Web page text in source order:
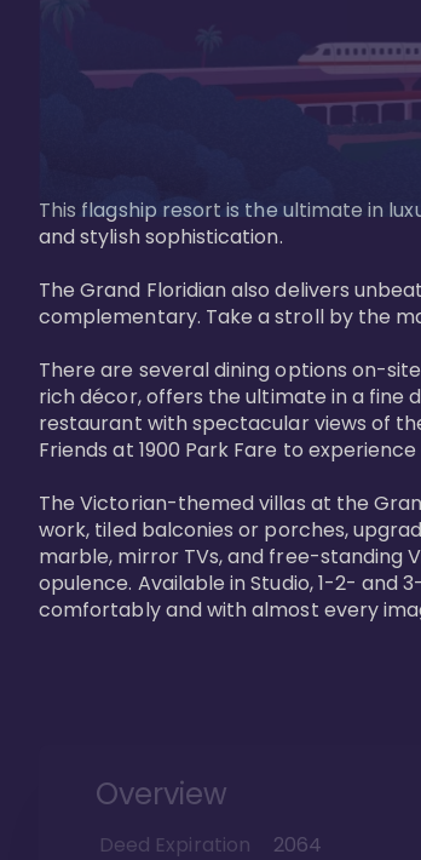
This flagship resort is the ultimate in
and stylish sophistication.
The Grand Floridian also delivers
complementary. Take a stroll by the
There are several dining options on-
rich décor, offers the ultimate in a fine
restaurant with spectacular views of
Friends at 1900 Park Fare to
The Victorian-themed villas at the
work, tiled balconies or porches,
marble, mirror TVs, and free-standing
opulence. Available in Studio, 1-2- and
comfortably and with almost every
Overview
Deed Expiration
2064